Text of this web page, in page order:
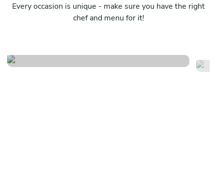
Every occasion is unique - make sure you have the right
chef and menu for it!